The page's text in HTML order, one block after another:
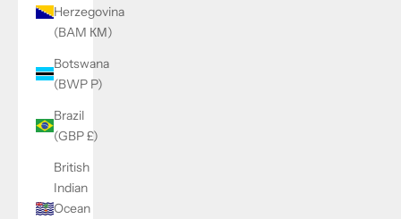
Herzegovina
(BAM КМ)
Botswana
(BWP P)
Brazil
(GBP £)
British
Indian
Ocean